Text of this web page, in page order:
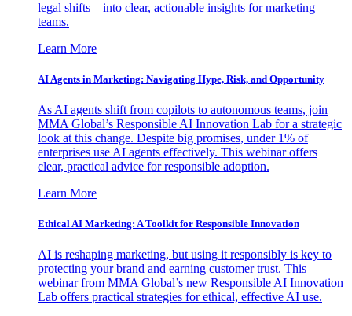
legal shifts—into clear, actionable insights for marketing
teams.
Learn More
AI Agents in Marketing: Navigating Hype, Risk, and Opportunity
As AI agents shift from copilots to autonomous teams, join
MMA Global’s Responsible AI Innovation Lab for a strategic
look at this change. Despite big promises, under 1% of
enterprises use AI agents effectively. This webinar offers
clear, practical advice for responsible adoption.
Learn More
Ethical AI Marketing: A Toolkit for Responsible Innovation
AI is reshaping marketing, but using it responsibly is key to
protecting your brand and earning customer trust. This
webinar from MMA Global’s new Responsible AI Innovation
Lab offers practical strategies for ethical, effective AI use.